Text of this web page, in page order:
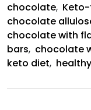
chocolate,
chocolate
chocolate with
bars, chocolate
keto diet,